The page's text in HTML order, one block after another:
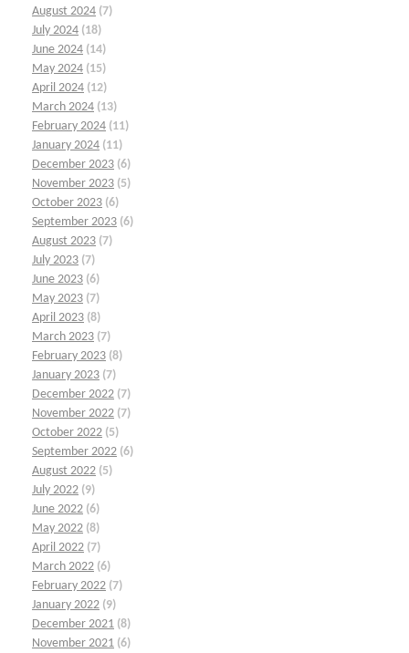
August 2024 (7)
July 2024 (18)
June 2024 (14)
May 2024 (15)
April 2024 (12)
March 2024 (13)
February 2024 (11)
January 2024 (11)
December 2023 (6)
November 2023 (5)
October 2023 (6)
September 2023 (6)
August 2023 (7)
July 2023 (7)
June 2023 (6)
May 2023 (7)
April 2023 (8)
March 2023 (7)
February 2023 (8)
January 2023 (7)
December 2022 (7)
November 2022 (7)
October 2022 (5)
September 2022 (6)
August 2022 (5)
July 2022 (9)
June 2022 (6)
May 2022 (8)
April 2022 (7)
March 2022 (6)
February 2022 (7)
January 2022 (9)
December 2021 (8)
November 2021 (6)